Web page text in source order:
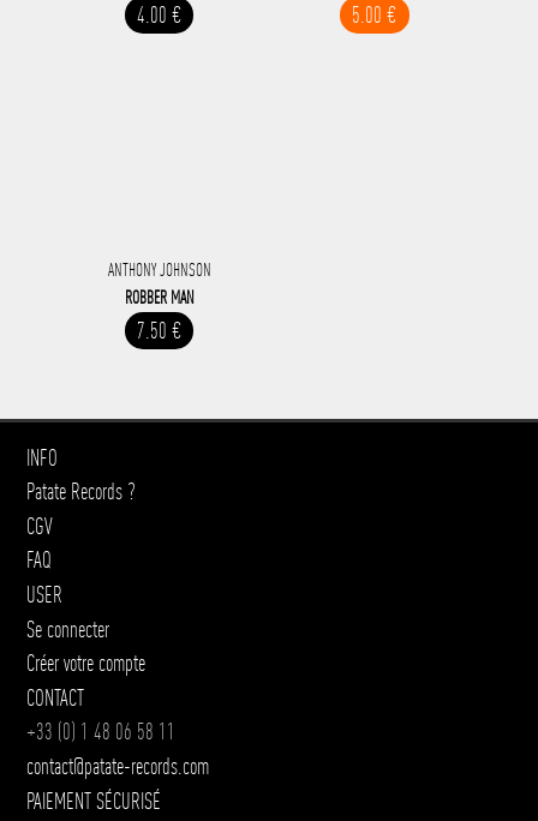
4.00 € 5.00 €
ANTHONY JOHNSON
ROBBER MAN
7.50 €
INFO
Patate Records ?
CGV
FAQ
USER
Se connecter
Créer votre compte
CONTACT
+33 (0) 1 48 06 58 11
contact@patate-records.com
PAIEMENT SÉCURISÉ